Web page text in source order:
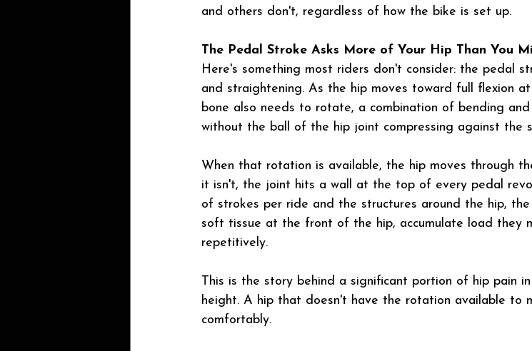
and others don't, regardless of how the bike is set up.
The Pedal Stroke Asks More of Your Hip Than You
Here's something most riders don't consider: the pedal
and straightening. As the hip moves toward full flexion
bone also needs to rotate, a combination of bending
without the ball of the hip joint compressing against the
When that rotation is available, the hip moves through
it isn't, the joint hits a wall at the top of every pedal
of strokes per ride and the structures around the hip,
soft tissue at the front of the hip, accumulate load they
repetitively.
This is the story behind a significant portion of hip pain
height. A hip that doesn't have the rotation available to
comfortably.